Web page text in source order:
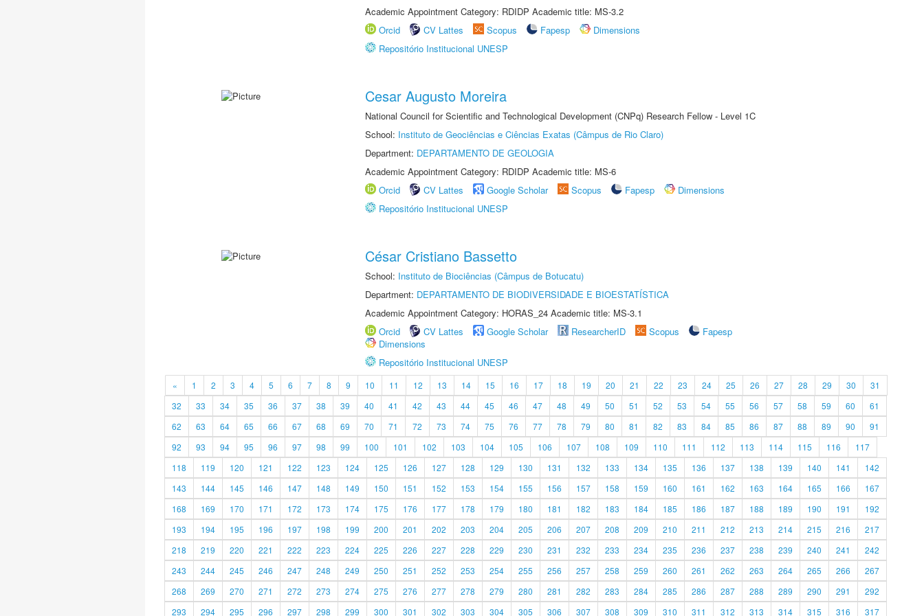
Academic Appointment Category: RDIDP Academic title: MS-3.2
Orcid
CV Lattes Scopus Fapesp
Dimensions
Repositório Institucional UNESP
Cesar Augusto Moreira
National Council for Scientific and Technological Development (CNPq) Research Fellow - Level 1C
School: Instituto de Geociências e Ciências Exatas (Câmpus de Rio Claro)
Department: DEPARTAMENTO DE GEOLOGIA
Academic Appointment Category: RDIDP Academic title: MS-6
Orcid
CV Lattes Google Scholar Scopus Fapesp
Dimensions
Repositório Institucional UNESP
César Cristiano Bassetto
School: Instituto de Biociências (Câmpus de Botucatu)
Department: DEPARTAMENTO DE BIODIVERSIDADE E BIOESTATÍSTICA
Academic Appointment Category: HORAS_24 Academic title: MS-3.1
Orcid
CV Lattes Google Scholar ResearcherID Scopus
Fapesp
Dimensions
Repositório Institucional UNESP
« 1 2 3 4 5 6 7 8 9 10 11 12 13 14 15 16 17 18 19 20 21 22 23 24 25 26 27 28 29 30
31
32
33 34 35 36 37 38 39 40 41 42 43 44 45 46 47 48 49 50 51 52 53 54 55 56 57 58 59 60
61
62
63 64 65 66 67 68 69 70 71 72 73 74 75 76 77 78 79 80 81 82 83 84 85 86 87 88 89 90
91
92
93 94 95 96 97 98 99 100 101 102 103 104 105 106 107 108 109 110 111 112 113 114 115 116
117
118
119 120 121 122 123 124 125 126 127 128 129 130 131 132 133 134 135 136 137 138 139 140 141
142
143
144 145 146 147 148 149 150 151 152 153 154 155 156 157 158 159 160 161 162 163 164 165 166
167
168
169 170 171 172 173 174 175 176 177 178 179 180 181 182 183 184 185 186 187 188 189 190 191
192
193
194 195 196 197 198 199 200 201 202 203 204 205 206 207 208 209 210 211 212 213 214 215 216
217
218
219 220 221 222 223 224 225 226 227 228 229 230 231 232 233 234 235 236 237 238 239 240 241
242
243
244 245 246 247 248 249 250 251 252 253 254 255 256 257 258 259 260 261 262 263 264 265 266
267
268
269 270 271 272 273 274 275 276 277 278 279 280 281 282 283 284 285 286 287 288 289 290 291
292
293
294 295 296 297 298 299 300 301 302 303 304 305 306 307 308 309 310 311 312 313 314 315 316 317